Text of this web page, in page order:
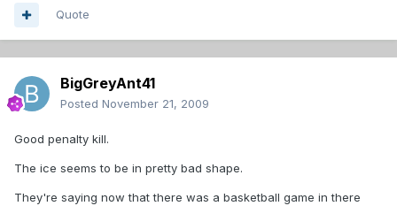
Quote
BigGreyAnt41
Posted November 21, 2009
Good penalty kill.
The ice seems to be in pretty bad shape.
They're saying now that there was a basketball game in there